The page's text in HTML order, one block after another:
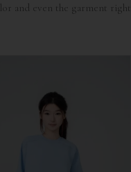
and even the garment right